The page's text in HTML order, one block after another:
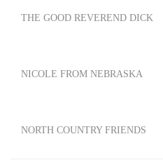
THE GOOD REVEREND DICK
NICOLE FROM NEBRASKA
NORTH COUNTRY FRIENDS